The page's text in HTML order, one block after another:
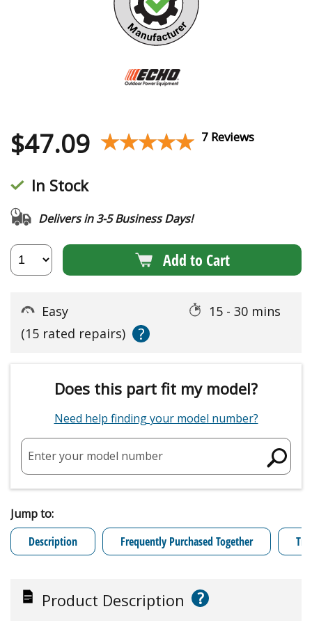
$47.09 ★★★★★
★★★★★ 7 Reviews
In Stock
Delivers in 3-5 Business Days!
Add to Cart
Easy
15 - 30 mins
(15 rated repairs)
?
Does this part fit my model?
Need help finding your model number?
Enter your model number
Jump to:
Description
Frequently Purchased Together
Product Description ?